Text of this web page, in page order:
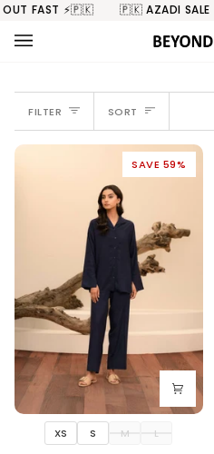
Skip
content
FAST ⚡️🇵🇰 🇵🇰 AZADI SALE
FILTER SORT
SORT
SAVE 59%
XS S M L